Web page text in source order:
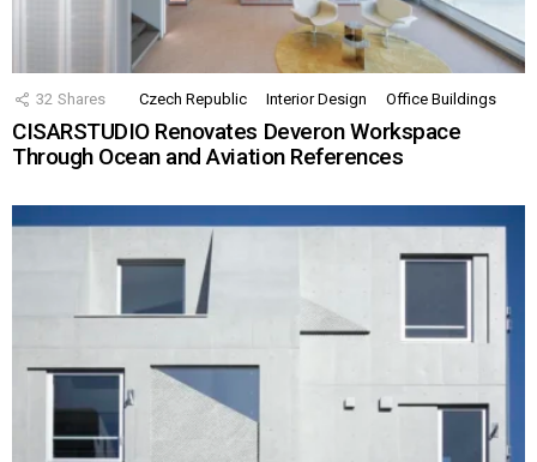
32 Shares Czech Republic Interior Design Office Buildings
CISARSTUDIO Renovates Deveron Workspace
Through Ocean and Aviation References